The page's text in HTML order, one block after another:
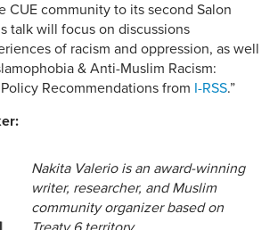
CUE community to its second Salon
talk will focus on discussions
of racism and oppression, as well
& Anti-Muslim Racism:
Recommendations from I-RSS.”
Nakita Valerio is an award-winning
writer, researcher, and Muslim
communityorganizer based on